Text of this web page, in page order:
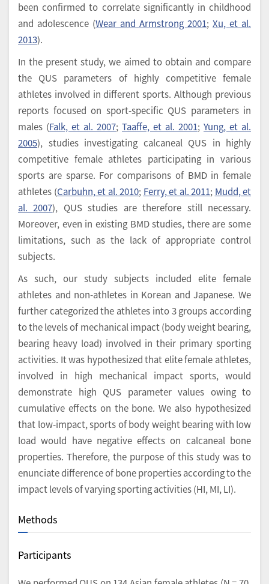
been confirmed to correlate significantly in childhood
and adolescence (Wear and Armstrong 2001; Xu, et al.
2013).
In the present study, we aimed to obtain and compare
the QUS parameters of highly competitive female
athletes involved in different sports. Although previous
reports focused on sport-specific QUS parameters in
males (Falk, et al. 2007; Taaffe, et al. 2001; Yung, et al.
2005), studies investigating calcaneal QUS in highly
competitive female athletes participating in various
sports are sparse. For comparisons of BMD in female
athletes (Carbuhn, et al. 2010; Ferry, et al. 2011; Mudd, et
al. 2007), QUS studies are therefore still necessary.
Moreover, even in existing BMD studies, there are some
limitations, such as the lack of appropriate control
subjects.
As such, our study subjects included elite female
athletes and non-athletes in Korean and Japanese. We
further categorized the athletes into 3 groups according
to the levels of mechanical impact (body weight bearing,
bearing heavy load) involved in their primary sporting
activities. It was hypothesized that elite female athletes,
involved in high mechanical impact sports, would
demonstrate high QUS parameter values owing to
cumulative effects on the bone. We also hypothesized
that low-impact, sports of body weight bearing with low
load would have negative effects on calcaneal bone
properties. Therefore, the purpose of this study was to
enunciate difference of bone properties according to the
impact levels of varying sporting activities (HI, MI, LI).
Methods
Participants